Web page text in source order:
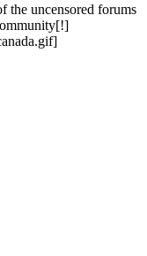
the uncensored forums